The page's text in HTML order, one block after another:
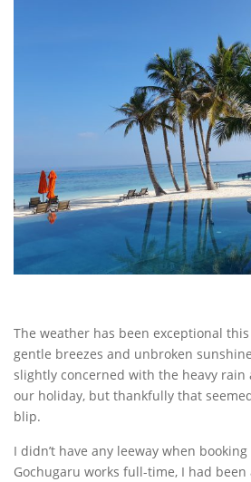
The weather has been exceptional
gentle breezes and unbroken
slightly concerned with the heavy
our holiday, but thankfully that
blip.
I didn’t have any leeway when
Gochugaru works full-time, I had been